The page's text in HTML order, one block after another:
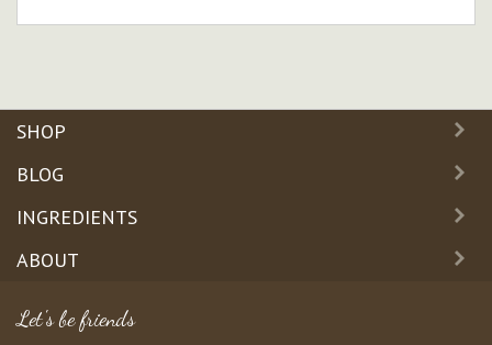
SHOP
BLOG
INGREDIENTS
ABOUT
Let's be friends